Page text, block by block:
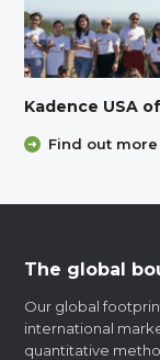
Kadence USA
Find out more
The global
Our global
international
quantitative